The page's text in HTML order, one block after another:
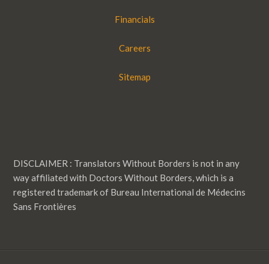
Financials
Careers
Sitemap
DISCLAIMER : Translators Without Borders is not in any
way affiliated with Doctors Without Borders, which is a
registered trademark of Bureau International de Médecins
Sans Frontières